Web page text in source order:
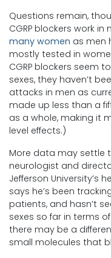
Questions remain,
CGRP blockers work in
many women as men
mostly tested in
CGRP blockers seem
sexes, they haven’t
attacks in men as
made up less than a
as a whole, making it
level effects.)
More data may settle
neurologist and
Jefferson University’s
says he’s been
patients, and hasn’t
sexes so far in terms
there may be a
small molecules that